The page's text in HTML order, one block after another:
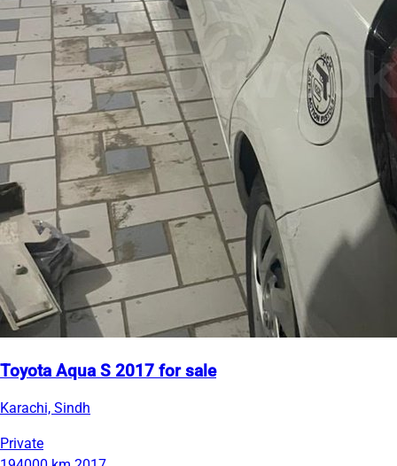
Toyota Aqua S 2017 for sale
Karachi, Sindh
Private